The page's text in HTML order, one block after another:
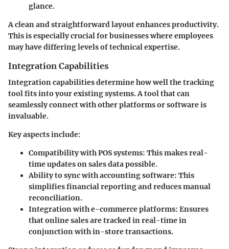
glance.
A clean and straightforward layout enhances productivity.
This is especially crucial for businesses where employees
may have differing levels of technical expertise.
Integration Capabilities
Integration capabilities determine how well the tracking
tool fits into your existing systems. A tool that can
seamlessly connect with other platforms or software is
invaluable.
Key aspects include:
Compatibility with POS systems: This makes real-
time updates on sales data possible.
Ability to sync with accounting software: This
simplifies financial reporting and reduces manual
reconciliation.
Integration with e-commerce platforms: Ensures
that online sales are tracked in real-time in
conjunction with in-store transactions.